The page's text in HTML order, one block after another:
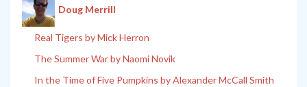
Doug Merrill
Real Tigers by Mick Herron
The Summer War by Naomi Novik
In the Time of Five Pumpkins by Alexander McCall Smith